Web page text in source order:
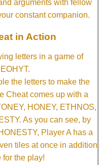
arguments with fellow
constant companion.
in Action
letters in a game of
the letters to make the
Cheat comes up with a
HONEY, ETHNOS,
As you can see, by
Player A has a
tiles at once in addition
for the play!